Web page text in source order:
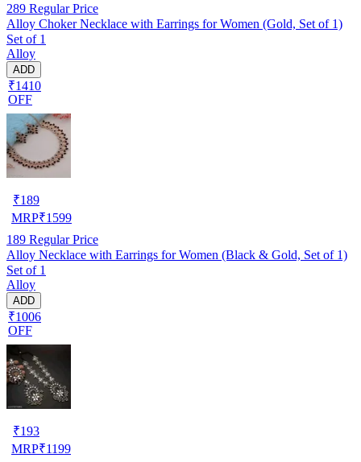
289 Regular Price
Alloy Choker Necklace with Earrings for Women (Gold, Set of 1)
Set of 1
Alloy
ADD
₹1410
OFF
₹189
MRP₹1599
189 Regular Price
Alloy Necklace with Earrings for Women (Black & Gold, Set of 1)
Set of 1
Alloy
ADD
₹1006
OFF
₹193
MRP₹1199